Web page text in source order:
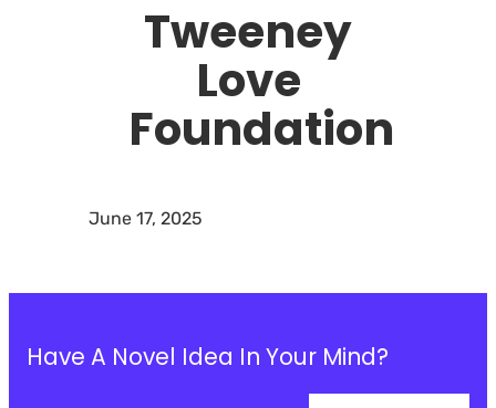
Tweeney
Love
Foundation
June 17, 2025
Have A Novel Idea In Your Mind?